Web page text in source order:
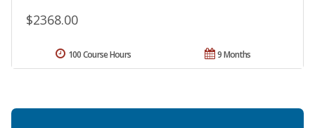
$2368.00
9 Months
100 Course Hours